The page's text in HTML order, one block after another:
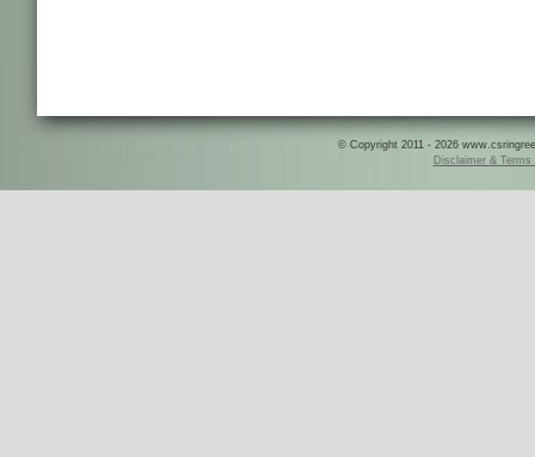
© Copyright 2011 - 2026
Disclaimer & Terms